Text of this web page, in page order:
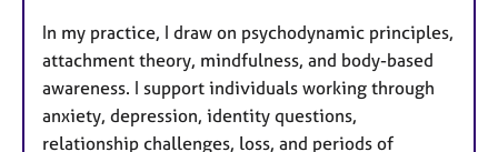
In my practice, I draw on psychodynamic principles,
attachment theory, mindfulness, and body-based
awareness. I support individuals working through
anxiety, depression, identity questions,
relationship challenges, loss, and periods of